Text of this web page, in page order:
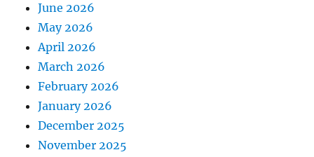
June 2026
May 2026
April 2026
March 2026
February 2026
January 2026
December 2025
November 2025